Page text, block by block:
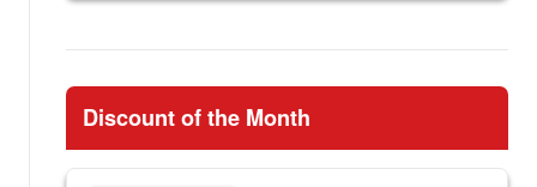
Discount of the Month